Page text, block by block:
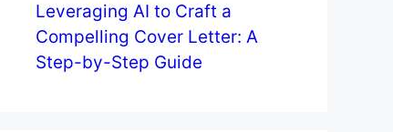
Leveraging AI to Craft a
Compelling Cover Letter: A
Step-by-Step Guide